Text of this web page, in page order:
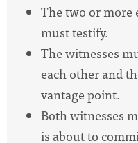
The two or more
must testify.
The witnesses
each other and
vantage point.
Both witnesses
is about to